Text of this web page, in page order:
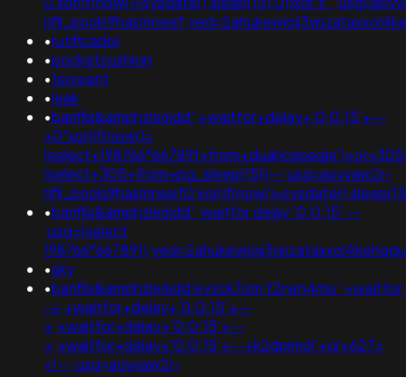
•rutificador
•pocketcushion
•1screen1
•leak
•banflix&amphzle6idd';+waitfor+delay+'0:0:15'+--
+0"xor(if(now()=
(select+305+from+pg_sleep(15))--;usg=aovvaw2r-
•banflix&amphzle6idd'; waitfor delay '0:0:15' --
;usg=(select
•sky
•
-+;+waitfor+delay+'0:0:15'+--
+;+waitfor+delay+'0:0:15'+--
+;+waitfor+delay+'0:0:15'+--+k2dpjmol'+or+627=
<!--;usg=aovvaw2r-